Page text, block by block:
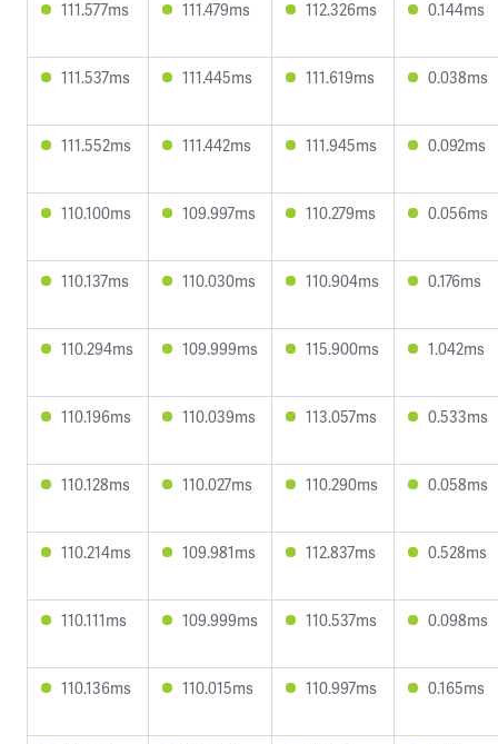
111.577ms 111.479ms 112.326ms 0.144ms
111.537ms 111.445ms 111.619ms 0.038ms
111.552ms 111.442ms 111.945ms 0.092ms
110.100ms 109.997ms 110.279ms 0.056ms
110.137ms 110.030ms 110.904ms 0.176ms
110.294ms 109.999ms 115.900ms 1.042ms
110.196ms 110.039ms 113.057ms 0.533ms
110.128ms 110.027ms 110.290ms 0.058ms
110.214ms 109.981ms 112.837ms 0.528ms
110.111ms 109.999ms 110.537ms 0.098ms
110.136ms 110.015ms 110.997ms 0.165ms